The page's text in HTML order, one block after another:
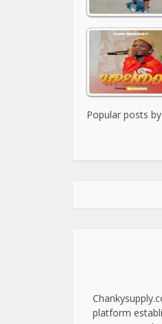
Popular posts by
platform